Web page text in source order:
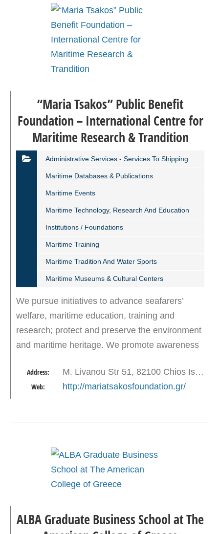
“Maria Tsakos” Public Benefit
Foundation – International Centre for
Maritime Research & Trandition
Administrative Services - Services To Shipping
Maritime Databases & Publications
Maritime Events
Maritime Technology, Research And Education
Institutions / Foundations
Maritime Training
Maritime Tradition And Water Sports
Maritime Museums & Cultural Centers
We pursue initiatives to advance seafarers’
welfare, maritime education, training and
research; protect and preserve the environment
and maritime heritage. We promote awareness
maritime skills. We support a…
Address: M. Livanou Str 51, 82100 Chios Island
Web: http://mariatsakosfoundation.gr/
ALBA Graduate Business School at The